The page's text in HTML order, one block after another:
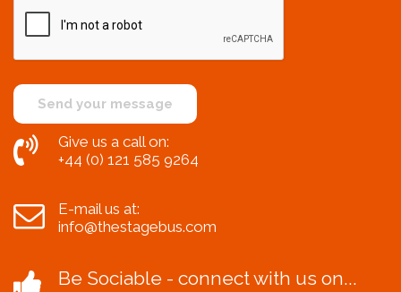
Give us a call on:
+44 (0) 121 585 9264
E-mail us at:
info@thestagebus.com
Be Sociable - connect with us on...